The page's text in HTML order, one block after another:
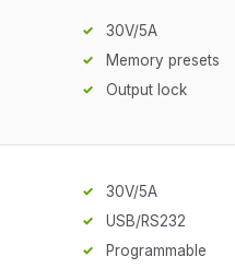
30V/5A
Memory presets
Output lock
30V/5A
USB/RS232
Programmable